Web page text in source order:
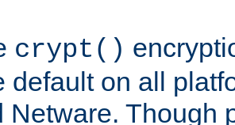
crypt()
default on all
Netware. Though